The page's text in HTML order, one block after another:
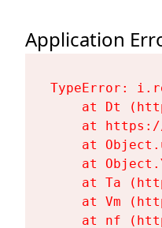
Application
TypeError:
at Dt
at
at
at
at Ta
at Vm
at nf